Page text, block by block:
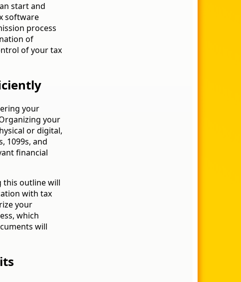
start and
software
process
of
of your tax
your
your
or digital,
1099s, and
financial
this outline will
with tax
your
which
will